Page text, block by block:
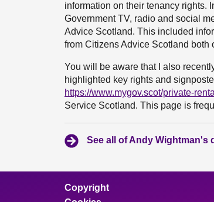
information on their tenancy rights.
Government TV, radio and social
Advice Scotland. This included
from Citizens Advice Scotland both
You will be aware that I also
highlighted key rights and
https://www.mygov.scot/private-
Service Scotland. This page is
See all of Andy Wightman's
Copyright